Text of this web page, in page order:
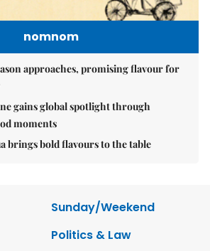
nomnom
approaches, promising flavour for
gains global spotlight through
moments
brings bold flavours to the table
Sunday/Weekend
Politics & Law